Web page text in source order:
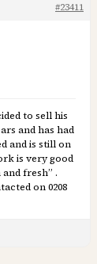
#23411
to sell his
and has had
and is still on
is very good
fresh” .
on 0208